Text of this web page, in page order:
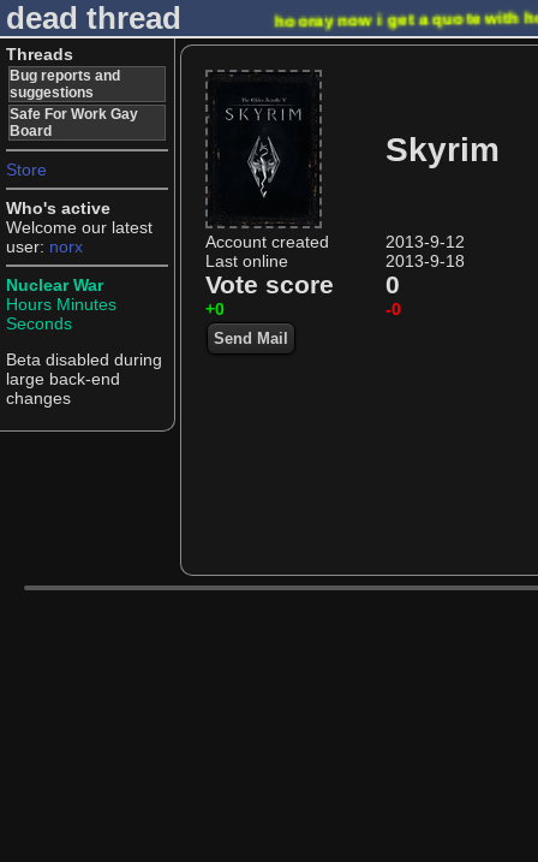
dead thread hooray now i get a quote with
Threads
Bug reports and
suggestions
Safe For Work Gay
Board
Store
Who's active
Welcome our latest
user: norx
Nuclear War
Hours Minutes
Seconds
Beta disabled during
large back-end
changes
Skyrim
Account created
2013-9-12
Last online
2013-9-18
Vote score 0
+0 -0
Send Mail